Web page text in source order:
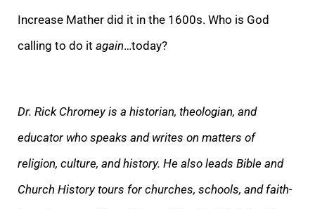
Increase Mather did it in the 1600s. Who is God
calling to do it again…today?
Dr. Rick Chromey is a historian, theologian, and
educator who speaks and writes on matters of
religion, culture, and history. He also leads Bible and
Church History tours for churches, schools, and faith-